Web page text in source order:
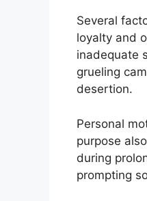
Several
loyalty and
inadequate
grueling
desertion.
Personal
purpose
during
prompting